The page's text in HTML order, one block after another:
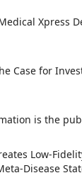
Xpress
Case for
is the
Low-
Disease